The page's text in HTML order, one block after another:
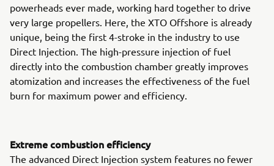
powerheads ever made, working hard together to drive
very large propellers. Here, the XTO Offshore is already
unique, being the first 4-stroke in the industry to use
Direct Injection. The high-pressure injection of fuel
directly into the combustion chamber greatly improves
atomization and increases the effectiveness of the fuel
burn for maximum power and efficiency.
Extreme combustion efficiency
The advanced Direct Injection system features no fewer